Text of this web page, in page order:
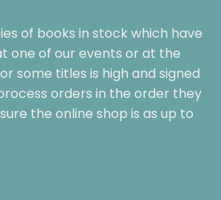
of books in stock which have
one of our events or at the
some titles is high and signed
orders in the order they
the online shop is as up to